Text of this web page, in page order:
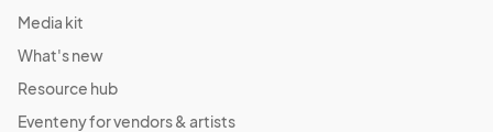
Media kit
What's new
Resource hub
Eventeny for vendors & artists